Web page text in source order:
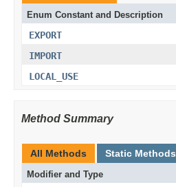
Enum Constant and Description
EXPORT
IMPORT
LOCAL_USE
Method Summary
All Methods Static Methods
Modifier and Type